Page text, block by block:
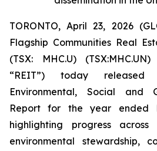
TORONTO, April 23, 2026
Flagship Communities Real
(TSX: MHC.U)
“REIT”) today
Environmental, Social and
Report for the year ended
highlighting progress
environmental stewardship,